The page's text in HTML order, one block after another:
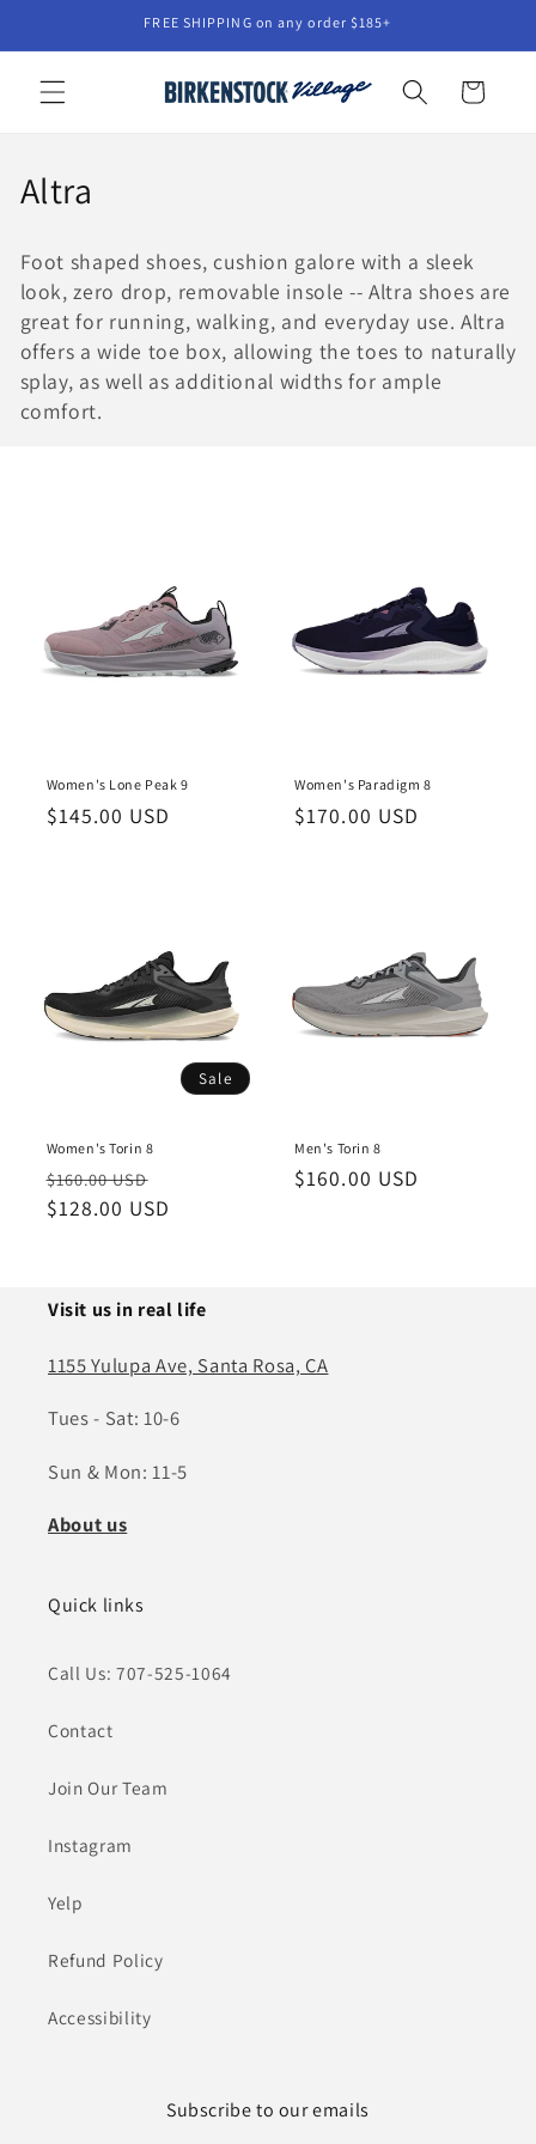
FREE SHIPPING on any order $185+
Cart
C
l
l
e
c
Altra
Foot shaped shoes, cushion galore with a sleek
look, zero drop, removable insole -- Altra shoes are
great for running, walking, and everyday use. Altra
offers a wide toe box, allowing the toes to naturally
splay, as well as additional widths for ample
comfort.
Women's Lone Peak 9
Regular
$145.00 USD
Women's Paradigm 8
Regular
$170.00 USD
Sale
Women's Torin 8
Regular
price
$160.00 USD
price
$128.00 USD
Men's Torin 8
Regular
$160.00 USD
Visit us in real life
1155 Yulupa Ave, Santa Rosa, CA
Tues - Sat: 10-6
Sun & Mon: 11-5
About us
Quick links
Call Us: 707-525-1064
Contact
Join Our Team
Instagram
Yelp
Refund Policy
Accessibility
Subscribe to our emails